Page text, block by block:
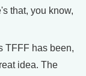
that, you know,
TFFF has been,
idea. The